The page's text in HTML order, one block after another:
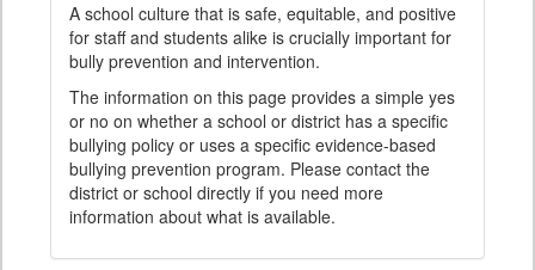
A school culture that is safe, equitable, and positive
for staff and students alike is crucially important for
bully prevention and intervention.
The information on this page provides a simple yes
or no on whether a school or district has a specific
bullying policy or uses a specific evidence-based
bullying prevention program. Please contact the
district or school directly if you need more
information about what is available.